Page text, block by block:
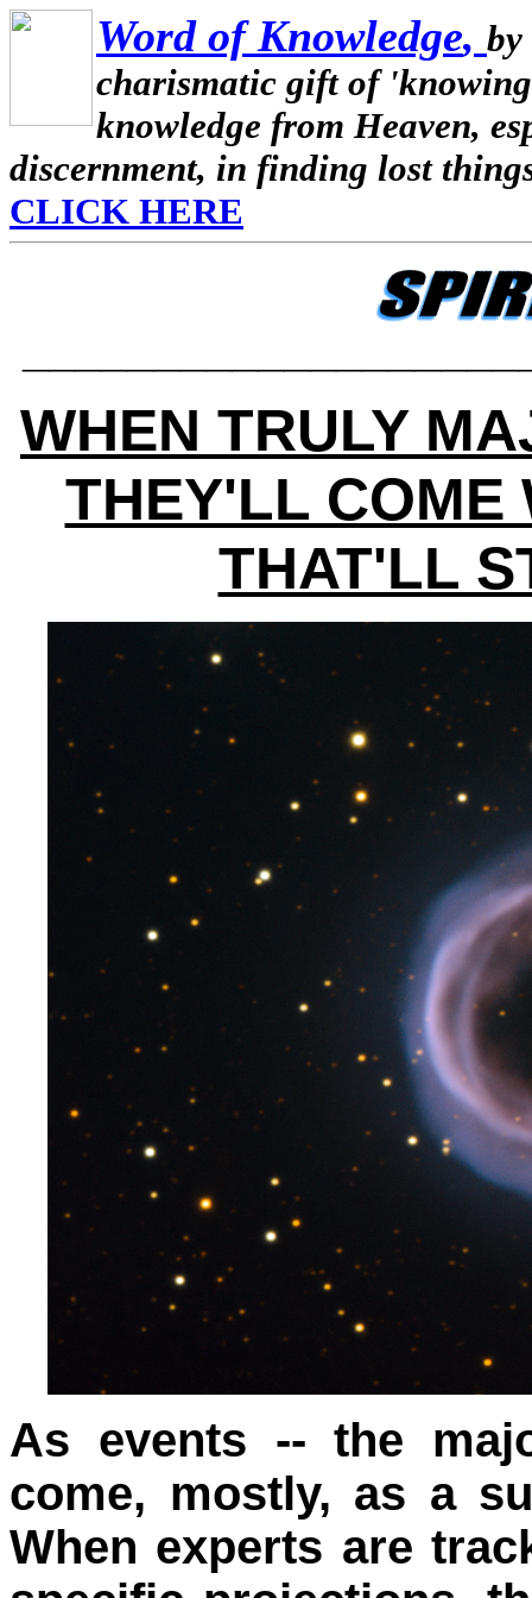
Word of Knowledge, by
charismatic gift of
knowledge from Heaven,
discernment, in finding lost
CLICK HERE
WHEN TRULY
THEY'LL COME
THAT'LL
As events -- the
come, mostly, as a
When experts are